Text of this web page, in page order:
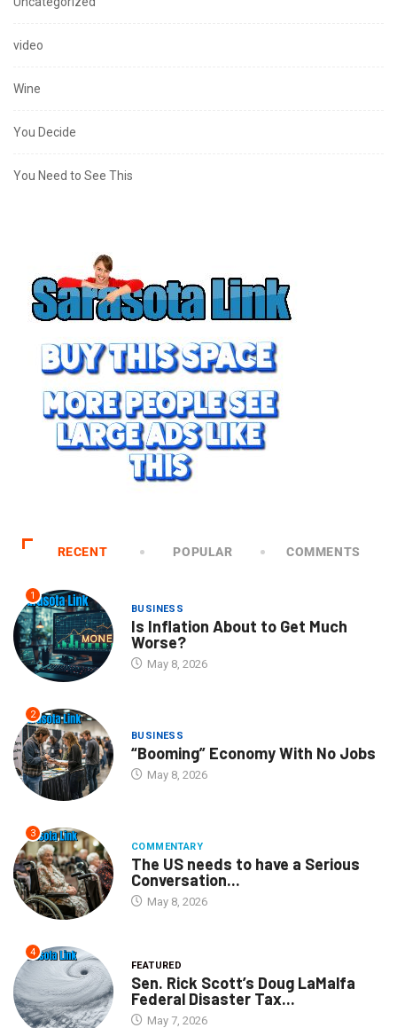
video
Wine
You Decide
You Need to See This
RECENT POPULAR COMMENTS
1
BUSINESS
Is Inflation About to Get Much
Worse?
May 8, 2026
2
BUSINESS
“Booming” Economy With No Jobs
May 8, 2026
3
COMMENTARY
The US needs to have a Serious
Conversation...
May 8, 2026
4
FEATURED
Sen. Rick Scott’s Doug LaMalfa
Federal Disaster Tax...
May 7, 2026